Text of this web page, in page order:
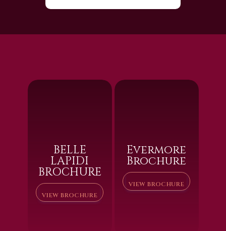
BELLE
LAPIDI
BROCHURE
VIEW BROCHURE
Evermore
Brochure
VIEW BROCHURE